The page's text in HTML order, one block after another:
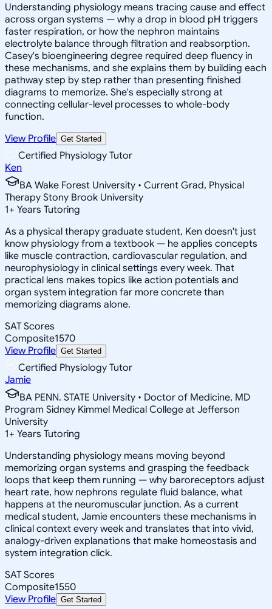
Understanding physiology means tracing cause and effect
across organ systems — why a drop in blood pH triggers
faster respiration, or how the nephron maintains
electrolyte balance through filtration and reabsorption.
Casey's bioengineering degree required deep fluency in
these mechanisms, and she explains them by building each
pathway step by step rather than presenting finished
diagrams to memorize. She's especially strong at
connecting cellular-level processes to whole-body
function.
View Profile Get Started
Certified Physiology Tutor
Ken
BA Wake Forest University • Current Grad, Physical
Therapy Stony Brook University
1+ Years Tutoring
As a physical therapy graduate student, Ken doesn't just
know physiology from a textbook — he applies concepts
like muscle contraction, cardiovascular regulation, and
neurophysiology in clinical settings every week. That
practical lens makes topics like action potentials and
organ system integration far more concrete than
memorizing diagrams alone.
SAT Scores
Composite1570
View Profile Get Started
Certified Physiology Tutor
Jamie
BA PENN. STATE University • Doctor of Medicine, MD
Program Sidney Kimmel Medical College at Jefferson
University
1+ Years Tutoring
Understanding physiology means moving beyond
memorizing organ systems and grasping the feedback
loops that keep them running — why baroreceptors adjust
heart rate, how nephrons regulate fluid balance, what
happens at the neuromuscular junction. As a current
medical student, Jamie encounters these mechanisms in
clinical context every week and translates that into vivid,
analogy-driven explanations that make homeostasis and
system integration click.
SAT Scores
Composite1550
View Profile Get Started